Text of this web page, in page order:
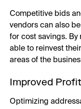
Competitive bids
vendors can also
for cost savings. By
able to reinvest
areas of the
Improved
Optimizing